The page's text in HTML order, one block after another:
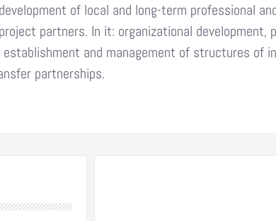
of local and long-term professional
partners. In it: organizational development,
establishment and management of structures of
partnerships.